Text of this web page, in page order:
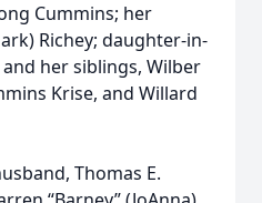
Cummins; her
Richey; daughter-in-
and her siblings, Wilber
Krise, and Willard
Thomas E.